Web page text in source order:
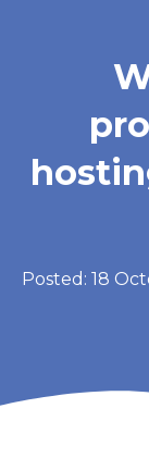
Posted: 18